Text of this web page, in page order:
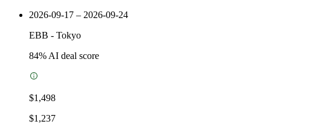
2026-09-17 – 2026-09-24
EBB - Tokyo
84% AI deal score
$1,498
$1,237